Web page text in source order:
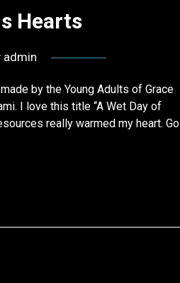
Hearts
admin
by the Young Adults of Grace
I love this title “A Wet Day of
really warmed my heart. Go